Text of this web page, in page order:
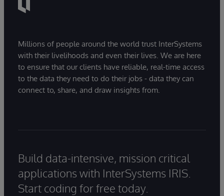
Millions of people around the world trust InterSystems
with their livelihoods and even their lives. We are here
to ensure that our clients have reliable, real-time access
to the data they need to do their jobs - data they can
connect to, share, and draw insights from.
Build data-intensive, mission critical
applications with InterSystems IRIS.
Start coding for free today.